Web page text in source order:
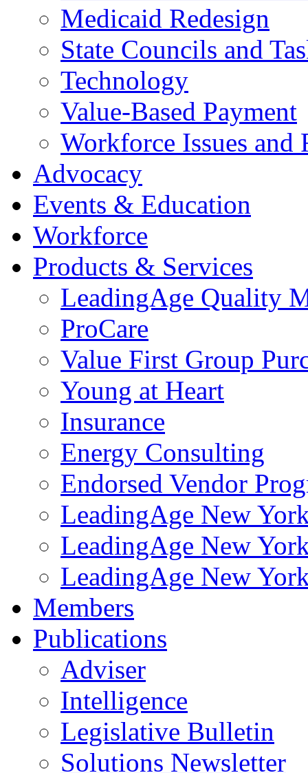
Medicaid Redesign
State Councils and
Technology
Value-Based Payment
Workforce Issues and
Advocacy
Events & Education
Workforce
Products & Services
LeadingAge Quality
ProCare
Value First Group
Young at Heart
Insurance
Energy Consulting
Endorsed Vendor
LeadingAge New
LeadingAge New
LeadingAge New
Members
Publications
Adviser
Intelligence
Legislative Bulletin
Solutions Newsletter